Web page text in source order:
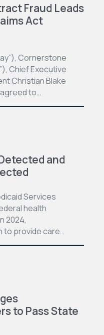
Fraud Leads
Act
Cornerstone
Chief Executive
Christian Blake
to…
and
Services
health
2024,
to provide care…
to Pass State